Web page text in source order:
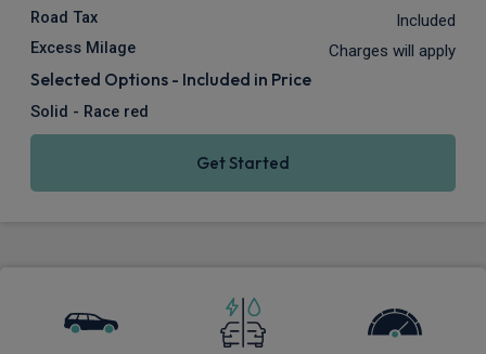
Road Tax Included
Excess Milage Charges will apply
Selected Options - Included in Price
Solid - Race red
Get Started